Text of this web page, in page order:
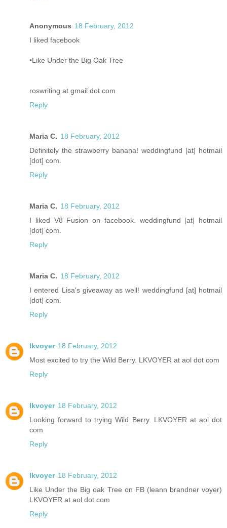
Anonymous 18 February, 2012
I liked facebook
•Like Under the Big Oak Tree
roswriting at gmail dot com
Reply
Maria C. 18 February, 2012
Definitely the strawberry banana! weddingfund [at] hotmail
[dot] com.
Reply
Maria C. 18 February, 2012
I liked V8 Fusion on facebook. weddingfund [at] hotmail
[dot] com.
Reply
Maria C. 18 February, 2012
I entered Lisa's giveaway as well! weddingfund [at] hotmail
[dot] com.
Reply
lkvoyer 18 February, 2012
Most excited to try the Wild Berry. LKVOYER at aol dot com
Reply
lkvoyer 18 February, 2012
Looking forward to trying Wild Berry. LKVOYER at aol dot
com
Reply
lkvoyer 18 February, 2012
Like Under the Big oak Tree on FB (leann brandner voyer)
LKVOYER at aol dot com
Reply